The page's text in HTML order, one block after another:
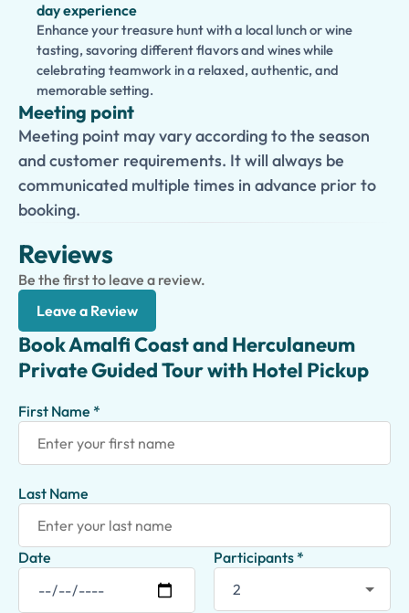
day experience
Enhance your treasure hunt with a local lunch or wine
tasting, savoring different flavors and wines while
celebrating teamwork in a relaxed, authentic, and
memorable setting.
Meeting point
Meeting point may vary according to the season
and customer requirements. It will always be
communicated multiple times in advance prior to
booking.
Reviews
Be the first to leave a review.
Leave a Review
Book Amalfi Coast and Herculaneum
Private Guided Tour with Hotel Pickup
First Name *
Last Name
Date Participants *